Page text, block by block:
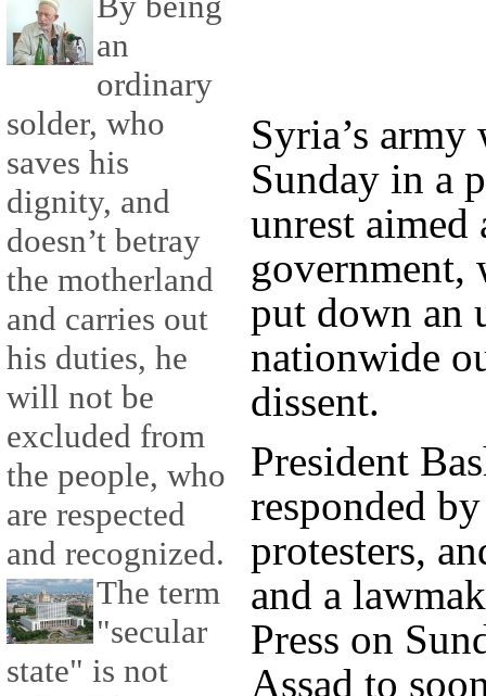
an
ordinary
solder, who
saves his
dignity, and
doesn’t betray
the motherland
and carries out
his duties, he
will not be
excluded from
the people, who
are respected
and recognized.
The term
"secular
state" is not
Syria’s
Sunday in a
unrest aimed
government,
put down an
nationwide
dissent.
President
responded
protesters,
and a
Press on
Assad to